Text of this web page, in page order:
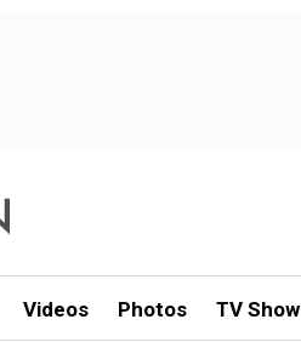
Videos Photos TV Show